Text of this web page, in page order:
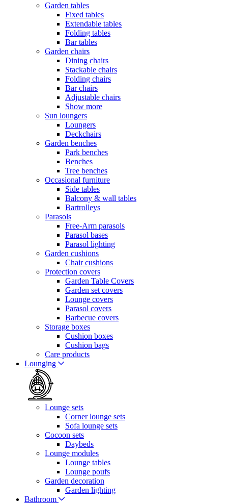
Garden tables
Fixed tables
Extendable tables
Folding tables
Bar tables
Garden chairs
Dining chairs
Stackable chairs
Folding chairs
Bar chairs
Adjustable chairs
Show more
Sun loungers
Loungers
Deckchairs
Garden benches
Park benches
Benches
Tree benches
Occasional furniture
Side tables
Balcony & wall tables
Bartrolleys
Parasols
Free-Arm parasols
Parasol bases
Parasol lighting
Garden cushions
Chair cushions
Protection covers
Garden Table Covers
Garden set covers
Lounge covers
Parasol covers
Barbecue covers
Storage boxes
Cushion boxes
Cushion bags
Care products
Lounging
Lounge sets
Corner lounge sets
Sofa lounge sets
Cocoon sets
Daybeds
Lounge modules
Lounge tables
Lounge poufs
Garden decoration
Garden lighting
Bathroom